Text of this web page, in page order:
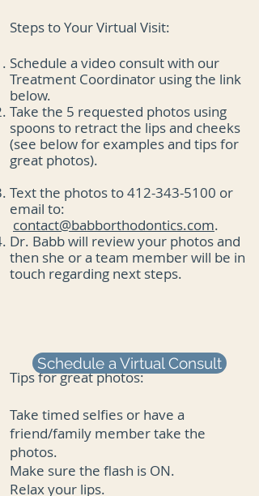
Steps to Your Virtual Visit:
Schedule a video consult with our
Treatment Coordinator using the link
below.
Take the 5 requested photos using
spoons to retract the lips and cheeks
(see belowfor examples and tips for
great photos).
Text the photos to412-343-5100 or
email to:
contact@babborthodontics.com.
Dr. Babb will review your photos and
then she or a team member will be in
touch regarding next steps.
Tips for great photos:
Take timed selfies or have a
friend/family member take the
photos.
Make sure the flash is ON.
Relax your lips.
Schedule a Virtual Consult